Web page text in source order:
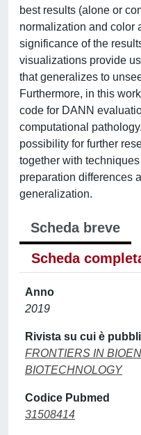
best results (alone or
normalization and color
significance of the
visualizations provide
that generalizes to
Furthermore, in this
code for DANN
computational
possibility for further
together with
preparation differences
generalization.
Scheda breve
Scheda
Anno
2019
Rivista su cui è
FRONTIERS IN
BIOTECHNOLOGY
Codice Pubmed
31508414